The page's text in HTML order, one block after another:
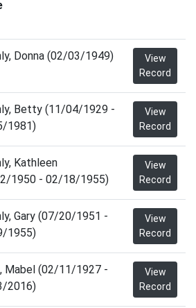
Donna (02/03/1949)
View
Record
Betty (11/04/1929 -
1981)
View
Record
Kathleen
1950 - 02/18/1955)
View
Record
Gary (07/20/1951 -
1955)
View
Record
Mabel (02/11/1927 -
2016)
View
Record